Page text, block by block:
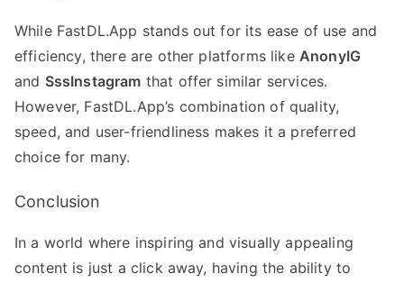
While FastDL.App stands out for its ease of use and
efficiency, there are other platforms like AnonyIG
and SssInstagram that offer similar services.
However, FastDL.App’s combination of quality,
speed, and user-friendliness makes it a preferred
choice for many.
Conclusion
In a world where inspiring and visually appealing
content is just a click away, having the ability to